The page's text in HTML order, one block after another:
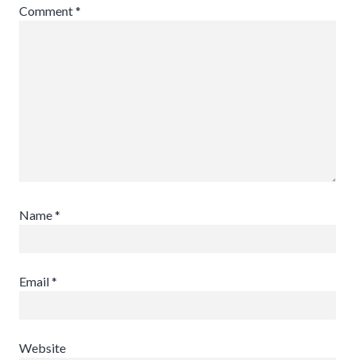
Comment*
Name*
Email*
Website